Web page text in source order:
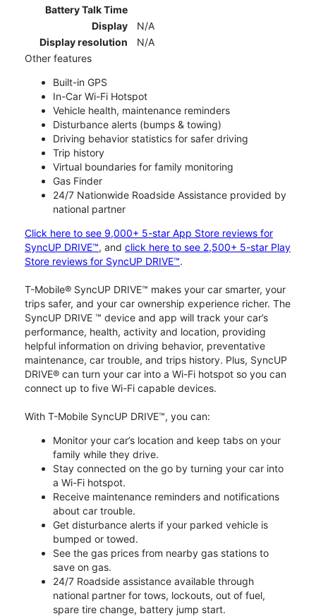
Battery Talk Time
Display
N/A
Display resolution
N/A
Other features
Built-in GPS
In-Car Wi-Fi Hotspot
Vehicle health, maintenance reminders
Disturbance alerts (bumps & towing)
Driving behavior statistics for safer driving
Trip history
Virtual boundaries for family monitoring
Gas Finder
24/7 Nationwide Roadside Assistance provided by
national partner
Click here to see 9,000+ 5-star App Store reviews for
SyncUP DRIVE™, and click here to see 2,500+ 5-star Play
Store reviews for SyncUP DRIVE™.
T-Mobile® SyncUP DRIVE™ makes your car smarter, your
trips safer, and your car ownership experience richer. The
SyncUP DRIVE ™ device and app will track your car’s
performance, health, activity and location, providing
helpful information on driving behavior, preventative
maintenance, car trouble, and trips history. Plus, SyncUP
DRIVE® can turn your car into a Wi-Fi hotspot so you can
connect up to five Wi-Fi capable devices.
With T-Mobile SyncUP DRIVE™, you can:
Monitor your car’s location and keep tabs on your
family while they drive.
Stay connected on the go by turning your car into
a Wi-Fi hotspot.
Receive maintenance reminders and notifications
about car trouble.
Get disturbance alerts if your parked vehicle is
bumped or towed.
See the gas prices from nearby gas stations to
save on gas.
24/7 Roadside assistance available through
national partner for tows, lockouts, out of fuel,
spare tire change, battery jump start.